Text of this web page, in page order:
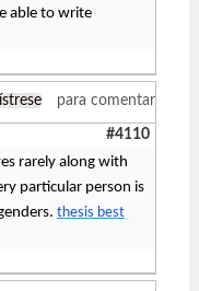
able to write
para comentar
#4110
rarely along with
particular person is
thesis best